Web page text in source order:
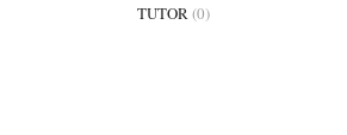
TUTOR(0)